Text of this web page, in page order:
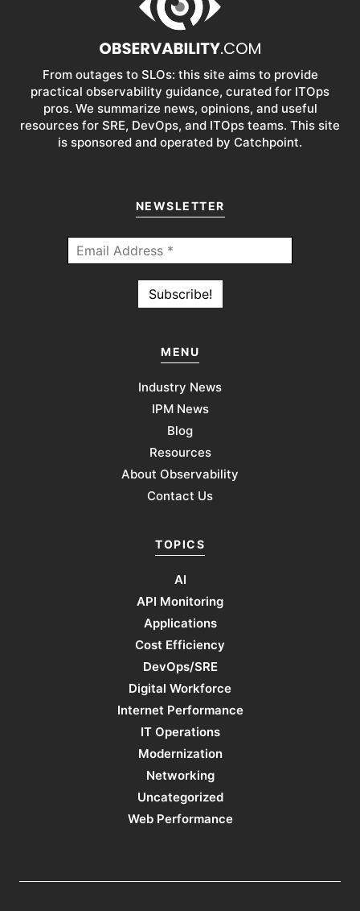
From outages to SLOs: this site aims to provide
practical observability guidance, curated for ITOps
pros. We summarize news, opinions, and useful
resources for SRE, DevOps, and ITOps teams. This site
is sponsored and operated by Catchpoint.
NEWSLETTER
MENU
Industry News
IPM News
Blog
Resources
About Observability
Contact Us
TOPICS
AI
API Monitoring
Applications
Cost Efficiency
DevOps/SRE
Digital Workforce
Internet Performance
IT Operations
Modernization
Networking
Uncategorized
Web Performance